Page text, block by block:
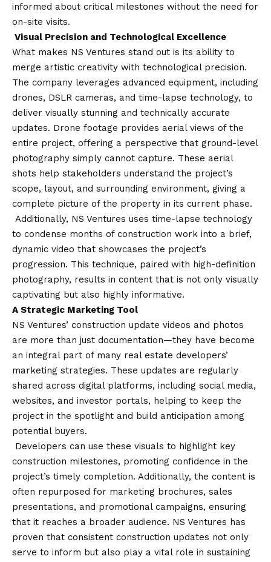
informed about critical milestones without the need for
on-site visits.
Visual Precision and Technological Excellence
What makes NS Ventures stand out is its ability to
merge artistic creativity with technological precision.
The company leverages advanced equipment, including
drones, DSLR cameras, and time-lapse technology, to
deliver visually stunning and technically accurate
updates. Drone footage provides aerial views of the
entire project, offering a perspective that ground-level
photography simply cannot capture. These aerial
shots help stakeholders understand the project’s
scope, layout, and surrounding environment, giving a
complete picture of the property in its current phase.
Additionally, NS Ventures uses time-lapse technology
to condense months of construction work into a brief,
dynamic video that showcases the project’s
progression. This technique, paired with high-definition
photography, results in content that is not only visually
captivating but also highly informative.
A Strategic Marketing Tool
NS Ventures’ construction update videos and photos
are more than just documentation—they have become
an integral part of many real estate developers’
marketing strategies. These updates are regularly
shared across digital platforms, including social media,
websites, and investor portals, helping to keep the
project in the spotlight and build anticipation among
potential buyers.
Developers can use these visuals to highlight key
construction milestones, promoting confidence in the
project’s timely completion. Additionally, the content is
often repurposed for marketing brochures, sales
presentations, and promotional campaigns, ensuring
that it reaches a broader audience. NS Ventures has
proven that consistent construction updates not only
serve to inform but also play a vital role in sustaining